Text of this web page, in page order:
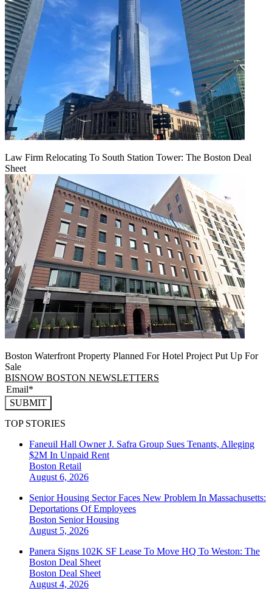
Law Firm Relocating To South Station Tower: The Boston Deal
Sheet
Boston Waterfront Property Planned For Hotel Project Put Up For
Sale
BISNOW BOSTON NEWSLETTERS
SUBMIT
TOP STORIES
Faneuil Hall Owner J. Safra Group Sues Tenants, Alleging
$2M In Unpaid Rent
Boston Retail
August 6, 2026
Senior Housing Sector Faces New Problem In Massachusetts:
Deportations Of Employees
Boston Senior Housing
August 5, 2026
Panera Signs 102K SF Lease To Move HQ To Weston: The
Boston Deal Sheet
Boston Deal Sheet
August 4, 2026